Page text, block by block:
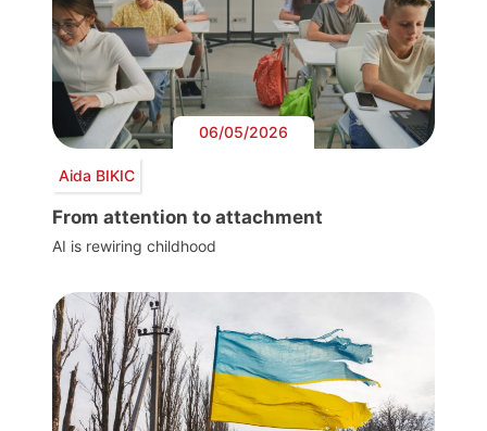
06/05/2026
Aida BIKIC
From attention to attachment
AI is rewiring childhood